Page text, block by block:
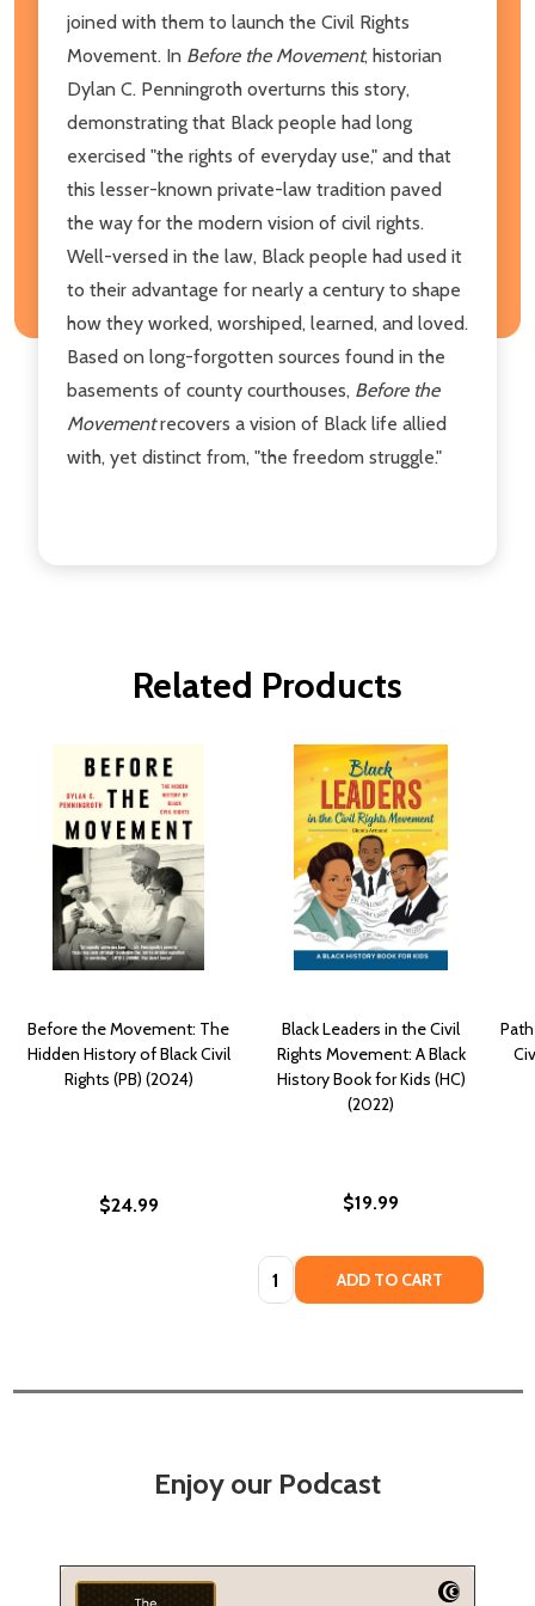
joined with them to launch the Civil Rights
Movement. In Before the Movement, historian
Dylan C. Penningroth overturns this story,
demonstrating that Black people had long
exercised "the rights of everyday use," and that
this lesser-known private-law tradition paved
the way for the modern vision of civil rights.
Well-versed in the law, Black people had used it
to their advantage for nearly a century to shape
how they worked, worshiped, learned, and loved.
Based on long-forgotten sources found in the
basements of county courthouses, Before the
Movementrecovers a vision of Black life allied
with, yet distinct from, "the freedom struggle."
Related Products
Before the Movement: The
Hidden History of Black Civil
Rights (PB) (2024)
$24.99
Black Leaders in the Civil
Rights Movement: A Black
History Book for Kids (HC)
(2022)
$19.99
Quantity: ADD TO CART
Enjoy our Podcast